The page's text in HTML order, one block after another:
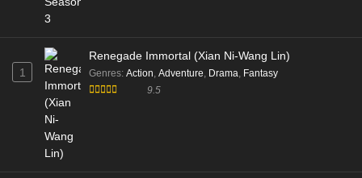
1
Renegade Immortal (Xian Ni-Wang Lin)
Genres: Action, Adventure, Drama, Fantasy
9.5